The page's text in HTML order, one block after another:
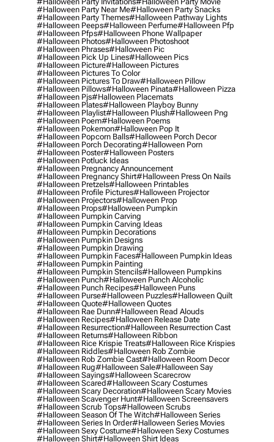
#halloween Party Near Me#halloween Party Snacks
#halloween Party Themes#halloween Pathway Lights
#halloween Peeps#halloween Perfume#halloween Pfp
#halloween Pfps#halloween Phone Wallpaper
#halloween Photos#halloween Photoshoot
#halloween Phrases#halloween Pic
#halloween Pick Up Lines#halloween Pics
#halloween Picture#halloween Pictures
#halloween Pictures To Color
#halloween Pictures To Draw#halloween Pillow
#halloween Pillows#halloween Pinata#halloween Pizza
#halloween Pjs#halloween Placemats
#halloween Plates#halloween Playboy Bunny
#halloween Playlist#halloween Plush#halloween Png
#halloween Poem#halloween Poems
#halloween Pokemon#halloween Pop It
#halloween Popcorn Balls#halloween Porch Decor
#halloween Porch Decorating#halloween Porn
#halloween Poster#halloween Posters
#halloween Potluck Ideas
#halloween Pregnancy Announcement
#halloween Pregnancy Shirt#halloween Press On Nails
#halloween Pretzels#halloween Printables
#halloween Profile Pictures#halloween Projector
#halloween Projectors#halloween Prop
#halloween Props#halloween Pumpkin
#halloween Pumpkin Carving
#halloween Pumpkin Carving Ideas
#halloween Pumpkin Decorations
#halloween Pumpkin Designs
#halloween Pumpkin Drawing
#halloween Pumpkin Faces#halloween Pumpkin Ideas
#halloween Pumpkin Painting
#halloween Pumpkin Stencils#halloween Pumpkins
#halloween Punch#halloween Punch Alcoholic
#halloween Punch Recipes#halloween Puns
#halloween Purse#halloween Puzzles#halloween Quilt
#halloween Quote#halloween Quotes
#halloween Rae Dunn#halloween Read Alouds
#halloween Recipes#halloween Release Date
#halloween Resurrection#halloween Resurrection Cast
#halloween Returns#halloween Ribbon
#halloween Rice Krispie Treats#halloween Rice Krispies
#halloween Riddles#halloween Rob Zombie
#halloween Rob Zombie Cast#halloween Room Decor
#halloween Rug#halloween Sale#halloween Say
#halloween Sayings#halloween Scarecrow
#halloween Scared#halloween Scary Costumes
#halloween Scary Decoration#halloween Scary Movies
#halloween Scavenger Hunt#halloween Screensavers
#halloween Scrub Tops#halloween Scrubs
#halloween Season Of The Witch#halloween Series
#halloween Series In Order#halloween Series Movies
#halloween Sexy Costume#halloween Sexy Costumes
#halloween Shirt#halloween Shirt Ideas